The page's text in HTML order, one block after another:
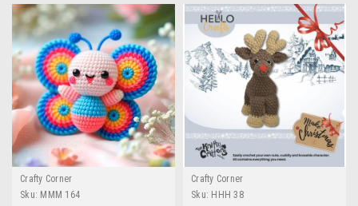
Crafty Corner
Sku: MMM 164
Crafty Corner
Sku: HHH 38